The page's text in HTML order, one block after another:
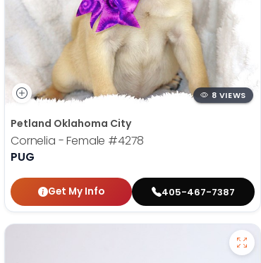
8 VIEWS
Petland Oklahoma City
Cornelia - Female #4278
PUG
Get My Info 405-467-7387